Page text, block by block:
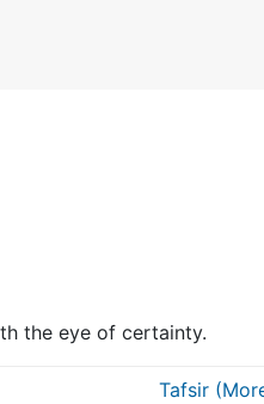
the eye of certainty.
Tafsir